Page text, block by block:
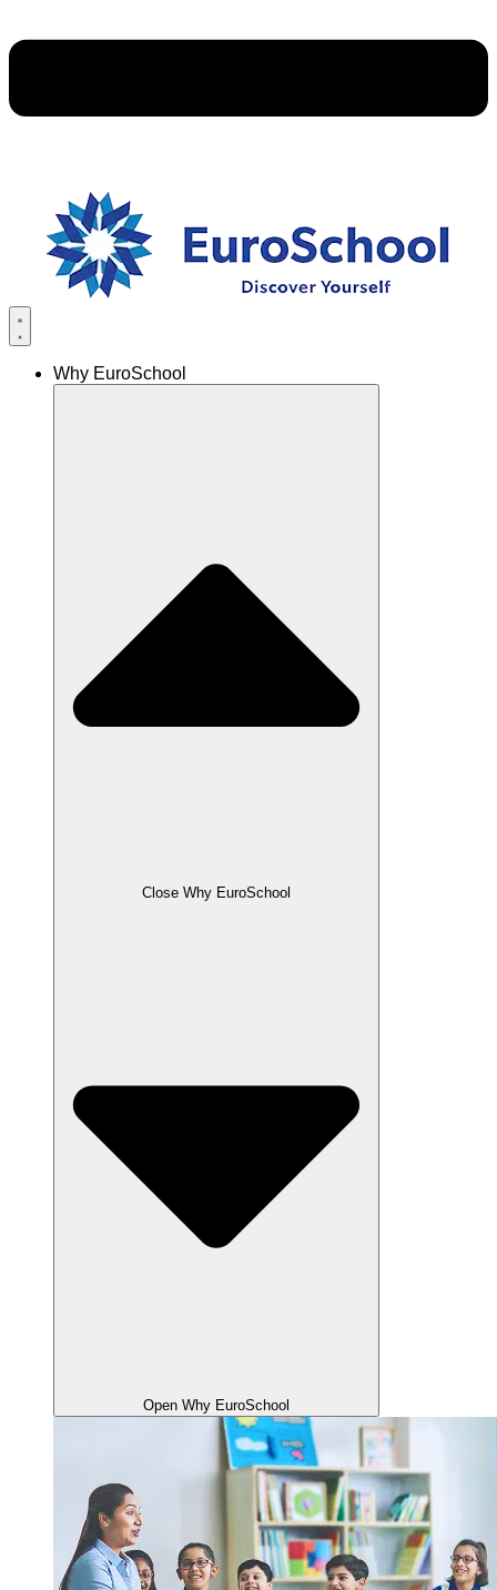
Why EuroSchool
Close Why EuroSchool
Open Why EuroSchool